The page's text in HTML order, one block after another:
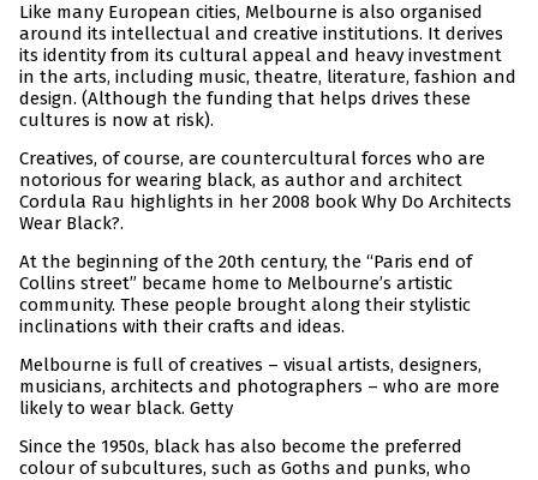
Like many European cities, Melbourne is also organised
around its intellectual and creative institutions. It derives
its identity from its cultural appeal and heavy investment
in the arts, including music, theatre, literature, fashion and
design. (Although the funding that helps drives these
cultures is now at risk).
Creatives, of course, are countercultural forces who are
notorious for wearing black, as author and architect
Cordula Rau highlights in her 2008 book Why Do Architects
Wear Black?.
At the beginning of the 20th century, the “Paris end of
Collins street” became home to Melbourne’s artistic
community. These people brought along their stylistic
inclinations with their crafts and ideas.
Melbourne is full of creatives – visual artists, designers,
musicians, architects and photographers – who are more
likely to wear black. Getty
Since the 1950s, black has also become the preferred
colour of subcultures, such as Goths and punks, who